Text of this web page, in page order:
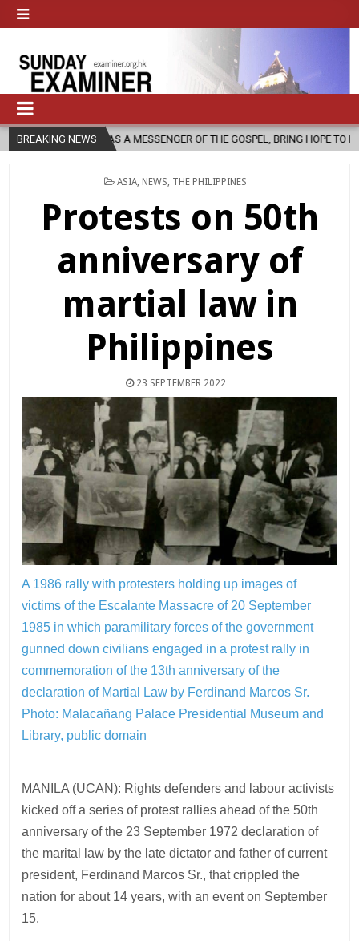
BREAKING NEWS
AS A MESSENGER OF THE GOSPEL, BRING HOPE TO PEOPLE?
POSTED
ASIA NEWS THE PHILIPPINES
Protests on 50th
anniversary of
martial law in
Philippines
23 SEPTEMBER 2022
A 1986 rally with protesters holding up images of
victims of the Escalante Massacre of 20 September
1985 in which paramilitary forces of the government
gunned down civilians engaged in a protest rally in
commemoration of the 13th anniversary of the
declaration of Martial Law by Ferdinand Marcos Sr.
Photo: Malacañang Palace Presidential Museum and
Library, public domain
MANILA (UCAN): Rights defenders and labour activists
kicked off a series of protest rallies ahead of the 50th
anniversary of the 23 September 1972 declaration of
the marital law by the late dictator and father of current
president, Ferdinand Marcos Sr., that crippled the
nation for about 14 years, with an event on September
15.